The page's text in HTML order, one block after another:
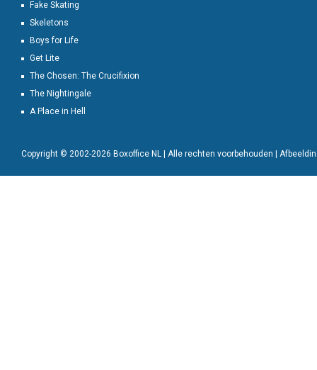
Fake Skating
Skeletons
Boys for Life
Get Lite
The Chosen: The Crucifixion
The Nightingale
A Place in Hell
Copyright © 2002-2026 Boxoffice NL | Alle rechten voorbehouden |